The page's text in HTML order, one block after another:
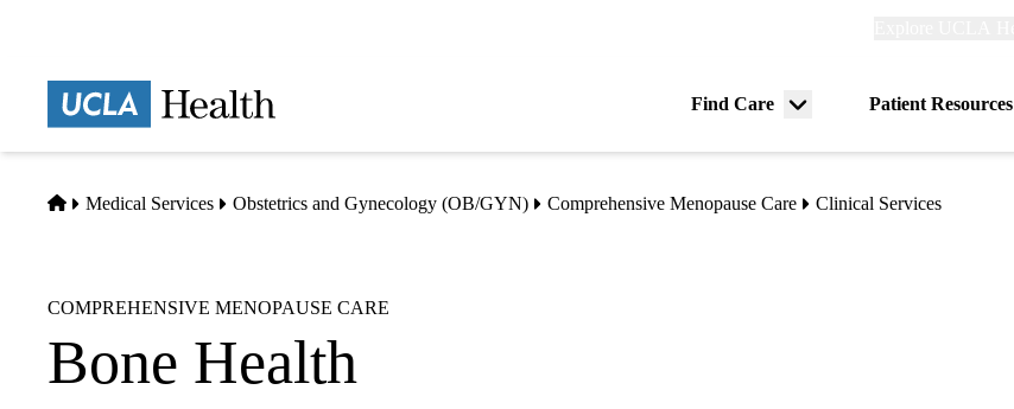
Find Care
Menu
Patient Resources
Home
Medical Services Obstetrics and Gynecology (OB/GYN) Comprehensive Menopause Care Clinical Services
COMPREHENSIVE MENOPAUSE CARE
Bone Health